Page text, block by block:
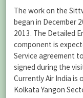
The work on the
began in December
2013. The Detailed
component is
Service agreement
signed during the
Currently Air India is
Kolkata Yangon